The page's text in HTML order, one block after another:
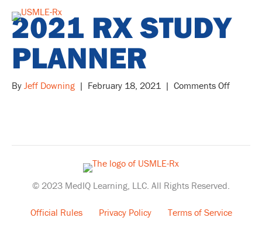
2021 RX STUDY
PLANNER
By Jeff Downing | February 18, 2021 | Comments Offon
© 2023 MedIQ Learning, LLC. All Rights Reserved.
Official Rules Privacy Policy Terms of Service